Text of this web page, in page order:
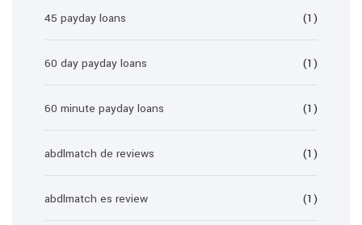
45 payday loans (1)
60 day payday loans (1)
60 minute payday loans (1)
abdlmatch de reviews (1)
abdlmatch es review (1)